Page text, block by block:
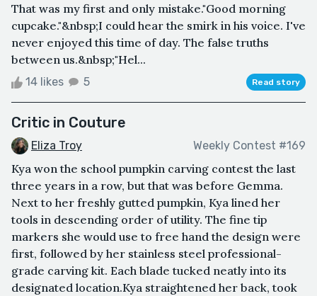
That was my first and only mistake."Good morning
cupcake."&nbsp;I could hear the smirk in his voice. I've
never enjoyed this time of day. The false truths
between us.&nbsp;"Hel...
14 likes 5 Read story
Critic in Couture
Eliza Troy Weekly Contest #169
Kya won the school pumpkin carving contest the last
three years in a row, but that was before Gemma.
Next to her freshly gutted pumpkin, Kya lined her
tools in descending order of utility. The fine tip
markers she would use to free hand the design were
first, followed by her stainless steel professional-
grade carving kit. Each blade tucked neatly into its
designated location.Kya straightened her back, took